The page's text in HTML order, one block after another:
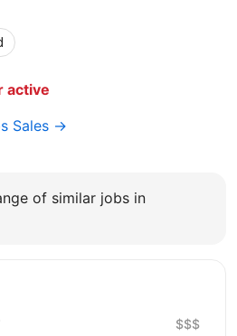
active
Sales →
of similar jobs in
$$$